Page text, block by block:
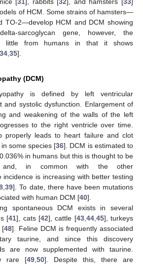
of HCM. Some strains of hamsters—
TO-2—develop HCM and DCM showing
sarcoglycan gene, however, the
little from humans in that it shows
34 35].
(DCM)
is defined by left ventricular
and systolic dysfunction. Enlargement of
and weakening of the walls of the left
to the right ventricle over time.
properly leads to heart failure and clot
some species [36]. DCM is estimated to
in humans but this is thought to be
and, in common with the other
incidence is increasing with better testing
,39]. To date, there have been mutations
with human DCM [40].
spontaneous DCM exists in several
[41], cats [42], cattle [43, 44, 45], turkeys
[48]. Feline DCM is frequently associated
taurine, and since this discovery
are now supplemented with taurine.
rare [49 50]. Despite this, there are